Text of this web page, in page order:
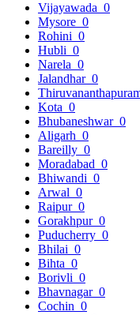
Vijayawada 0
Mysore 0
Rohini 0
Hubli 0
Narela 0
Jalandhar 0
Kota 0
Bhubaneshwar 0
Aligarh 0
Bareilly 0
Moradabad 0
Bhiwandi 0
Arwal 0
Raipur 0
Gorakhpur 0
Puducherry 0
Bhilai 0
Bihta 0
Borivli 0
Bhavnagar 0
Cochin 0